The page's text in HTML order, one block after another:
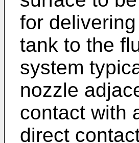
for
tank to the
system
nozzle
contact with
direct